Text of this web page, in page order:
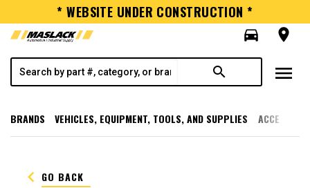
* WEBSITE UNDER CONSTRUCTION *
directions_car
room
search menu
BRANDS VEHICLES, EQUIPMENT, TOOLS, AND SUPPLIES
keyboard_arrow_left GO BACK